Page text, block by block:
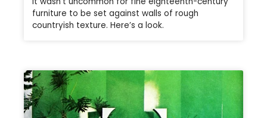
furniture to be set against walls of rough
countryish texture. Here’s a look.